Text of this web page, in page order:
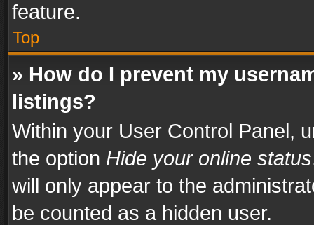
feature.
Top
» How do I prevent my
listings?
Within your User Control Panel,
the option Hide your online status
will only appear to the
be counted as a hidden user.